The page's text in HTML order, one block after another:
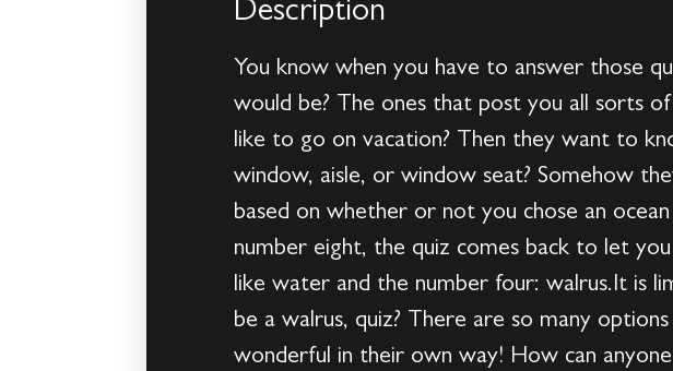
Description
You know when you have to answer those
would be? The ones that post you all sorts
like to go on vacation? Then they want to
window, aisle, or window seat? Somehow
based on whether or not you chose an
number eight, the quiz comes back to let
like water and the number four: walrus.It is
be a walrus, quiz? There are so many
wonderful in their own way! How can